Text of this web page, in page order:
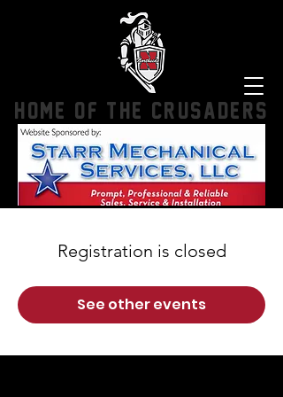
HOME OF THE CRUSADERS
Registration is closed
See other events